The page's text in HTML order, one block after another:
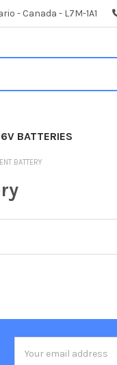
- Canada - L7M-1A1
6V BATTERIES
BATTERY
Address